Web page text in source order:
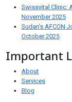
Swissvital Clinic:
November 2025
Sudan's AFCON
October 2025
Important
About
Services
Blog